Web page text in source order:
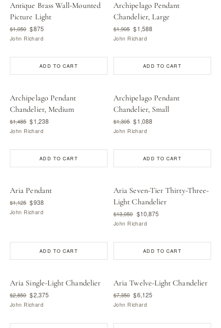
Antique Brass Wall-Mounted
Picture Light
$1,050 $875
John Richard
ADD TO CART
Archipelago Pendant
Chandelier, Large
$1,905 $1,588
John Richard
ADD TO CART
Archipelago Pendant
Chandelier, Medium
$1,485 $1,238
John Richard
ADD TO CART
Archipelago Pendant
Chandelier, Small
$1,305 $1,088
John Richard
ADD TO CART
Aria Pendant
$1,125 $938
John Richard
ADD TO CART
Aria Seven-Tier Thirty-Three-
Light Chandelier
$13,050 $10,875
John Richard
ADD TO CART
Aria Single-Light Chandelier
$2,850 $2,375
John Richard
Aria Twelve-Light Chandelier
$7,350 $6,125
John Richard